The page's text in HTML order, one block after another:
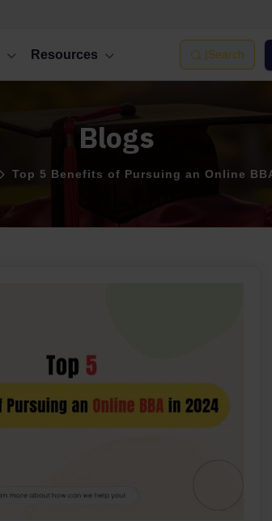
Resources |Search
Blogs
Top 5 Benefits of Pursuing an Online